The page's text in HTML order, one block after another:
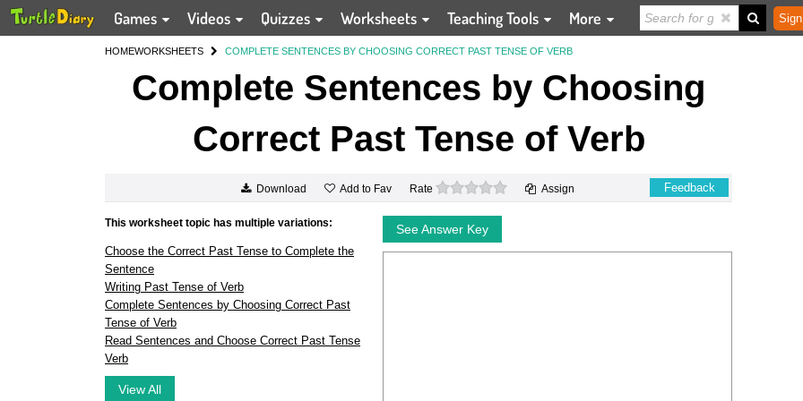
Games Videos Quizzes Worksheets Teaching Tools More
HOMEWORKSHEETS COMPLETE SENTENCES BY CHOOSING CORRECT PAST TENSE OF VERB
Complete Sentences by Choosing
Correct Past Tense of Verb
Download Add to Fav Rate 0 stars Assign Feedback
This worksheet topic has multiple variations:
Choose the Correct Past Tense to Complete the
Sentence
Writing Past Tense of Verb
Complete Sentences by Choosing Correct Past
Tense of Verb
Read Sentences and Choose Correct Past Tense
Verb
View All
See Answer Key